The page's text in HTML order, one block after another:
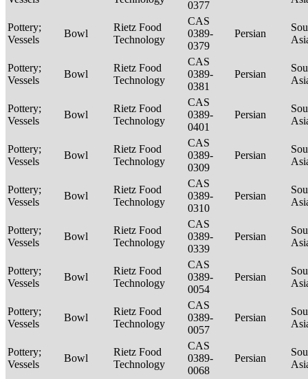
0377
Pottery;
Vessels
Bowl
Rietz Food
Technology
CAS
0389-
0379
Persian
Pottery;
Vessels
Bowl
Rietz Food
Technology
CAS
0389-
0381
Persian
Pottery;
Vessels
Bowl
Rietz Food
Technology
CAS
0389-
0401
Persian
Pottery;
Vessels
Bowl
Rietz Food
Technology
CAS
0389-
0309
Persian
Pottery;
Vessels
Bowl
Rietz Food
Technology
CAS
0389-
0310
Persian
Pottery;
Vessels
Bowl
Rietz Food
Technology
CAS
0389-
0339
Persian
Pottery;
Vessels
Bowl
Rietz Food
Technology
CAS
0389-
0054
Persian
Pottery;
Vessels
Bowl
Rietz Food
Technology
CAS
0389-
0057
Persian
Pottery;
Vessels
Bowl
Rietz Food
Technology
CAS
0389-
0068
Persian